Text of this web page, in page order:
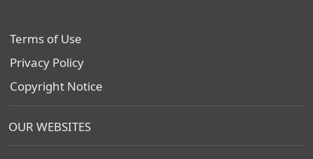
Terms of Use
Privacy Policy
Copyright Notice
OUR WEBSITES